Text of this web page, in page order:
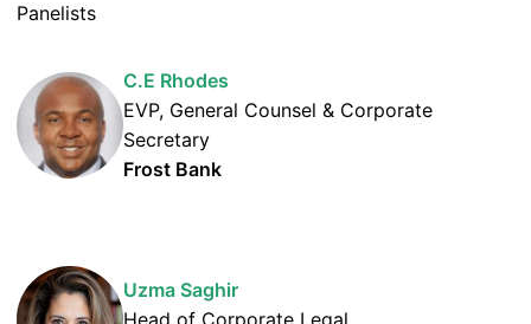
Panelists
C.E Rhodes
EVP, General Counsel & Corporate
Secretary
Frost Bank
Uzma Saghir
Head of Corporate Legal